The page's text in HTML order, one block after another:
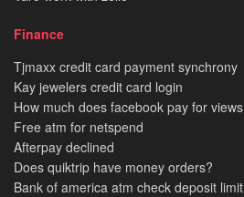
Finance
Tjmaxx credit card payment synchrony
Kay jewelers credit card login
How much does facebook pay for views
Free atm for netspend
Afterpay declined
Does quiktrip have money orders?
Bank of america atm check deposit limit